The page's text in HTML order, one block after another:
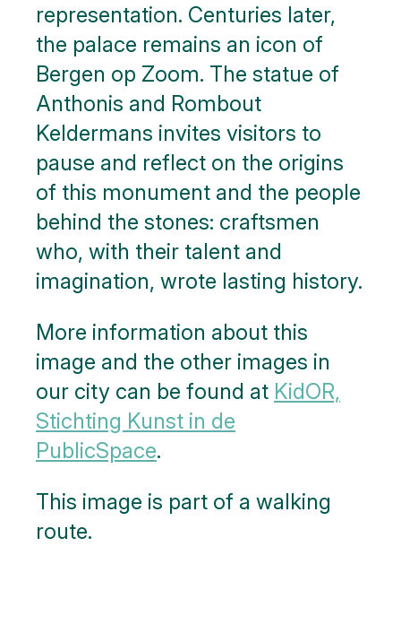
representation. Centuries later,
the palace remains an icon of
Bergen op Zoom. The statue of
Anthonis and Rombout
Keldermans invites visitors to
pause and reflect on the origins
of this monument and the people
behind the stones: craftsmen
who, with their talent and
imagination, wrote lasting history.
More information about this
image and the other images in
our city can be found at KidOR,
Stichting Kunst in de
PublicSpace.
This image is part of a walking
route.